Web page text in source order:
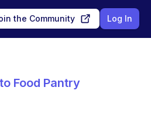
the Community Log In
Food Pantry